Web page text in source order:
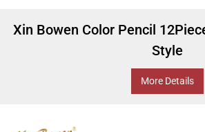
Xin Bowen Color Pencil
Style
More Details